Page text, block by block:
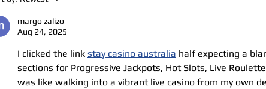
margo zalizo
Aug 24, 2025
I clicked the link stay casino australia half expecting a
sections for Progressive Jackpots, Hot Slots, Live
was like walking into a vibrant live casino from my own